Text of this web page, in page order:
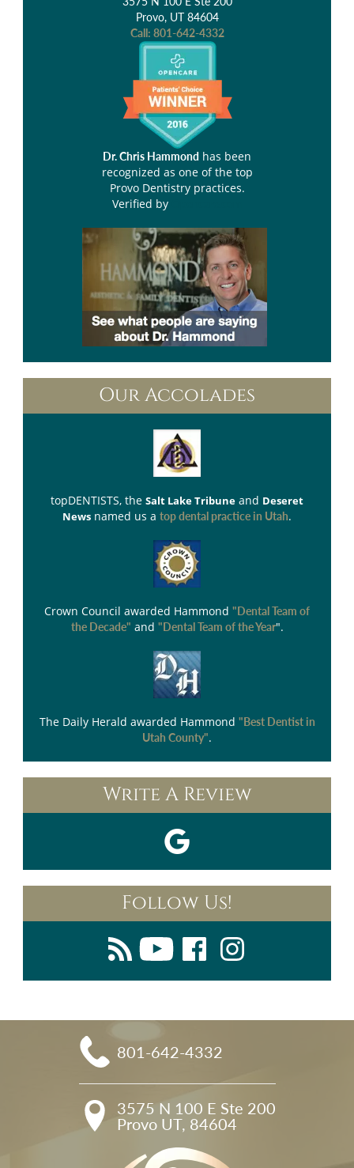
Provo, UT 84604
Call: 801-642-4332
Dr. Chris Hammond has been
recognized as one of the top
Provo Dentistry practices.
Verified by
Our Accolades
topDENTISTS, the Salt Lake Tribune and Deseret
News named us a top dental practice in Utah.
Crown Council awarded Hammond "Dental Team of
the Decade" and "Dental Team of the Year".
The Daily Herald awarded Hammond "Best Dentist in
Utah County".
Write A Review
Follow Us!
801-642-4332
3575 N 100 E Ste 200
Provo UT, 84604